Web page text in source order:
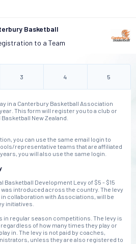
Basketball
to a Team
3 4 5
in a Canterbury Basketball Association
This form will register you to a club or
New Zealand.
you can use the same email login to
representative teams that are affiliated
you will also use the same login.
Basketball Development Levy of $5 - $15
introduced across the country. The levy
collaboration with Associations, will be
initiatives.
in regular season competitions. The levy is
of how many times they play or
in. The levy is not paid by coaches,
unless they are also registered to